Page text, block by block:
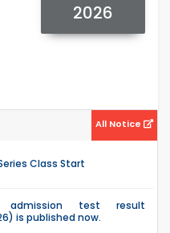
2026
All Notice
Series Class Start
admission test result
is published now.